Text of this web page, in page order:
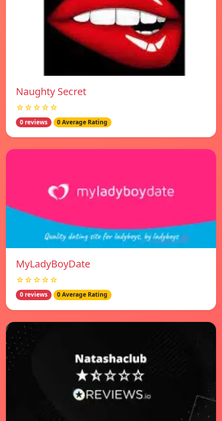
Naughty Secret
☆☆☆☆☆
0 reviews 0 Average Rating
MyLadyBoyDate
☆☆☆☆☆
0 reviews 0 Average Rating